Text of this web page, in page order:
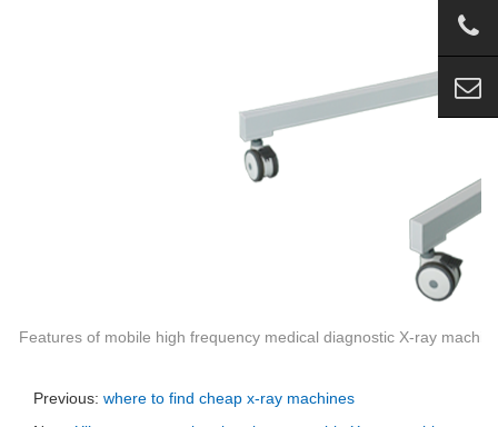
Features of mobile high frequency medical diagnostic X-ray
Previous: where to find cheap x-ray machines